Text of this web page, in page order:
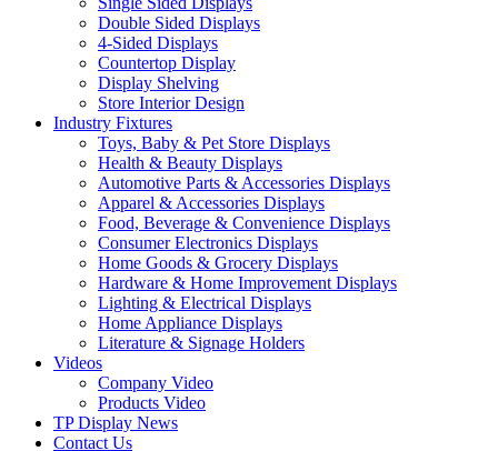
Double Sided Displays
4-Sided Displays
Countertop Display
Display Shelving
Store Interior Design
Industry Fixtures
Toys, Baby & Pet Store Displays
Health & Beauty Displays
Automotive Parts & Accessories Displays
Apparel & Accessories Displays
Food, Beverage & Convenience Displays
Consumer Electronics Displays
Home Goods & Grocery Displays
Hardware & Home Improvement Displays
Lighting & Electrical Displays
Home Appliance Displays
Literature & Signage Holders
Videos
Company Video
Products Video
TP Display News
Contact Us